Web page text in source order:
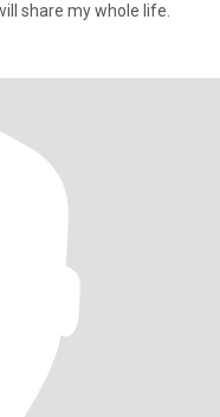
share my whole life.